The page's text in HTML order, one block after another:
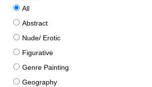
All
Abstract
Nude/ Erotic
Figurative
Genre Painting
Geography